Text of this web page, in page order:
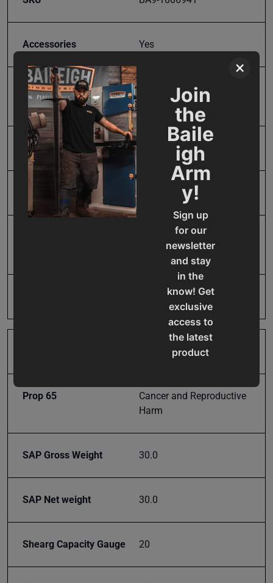
×
Join
the
Baile
igh
Arm
y!
Sign up
for our
newsletter
and stay
in the
know! Get
exclusive
access to
the latest
product
offers,
Subscribe
Accessories Yes
Bending Capacity -
Length
Input Power
Maximum Bend Degrees
Machines
Prop 65
Cancer and Reproductive
Harm
SAP Gross Weight 30.0
SAP Net weight 30.0
Shearg Capacity Gauge 20